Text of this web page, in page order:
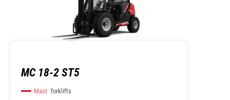
MC 18-2 ST5
Mast forklifts